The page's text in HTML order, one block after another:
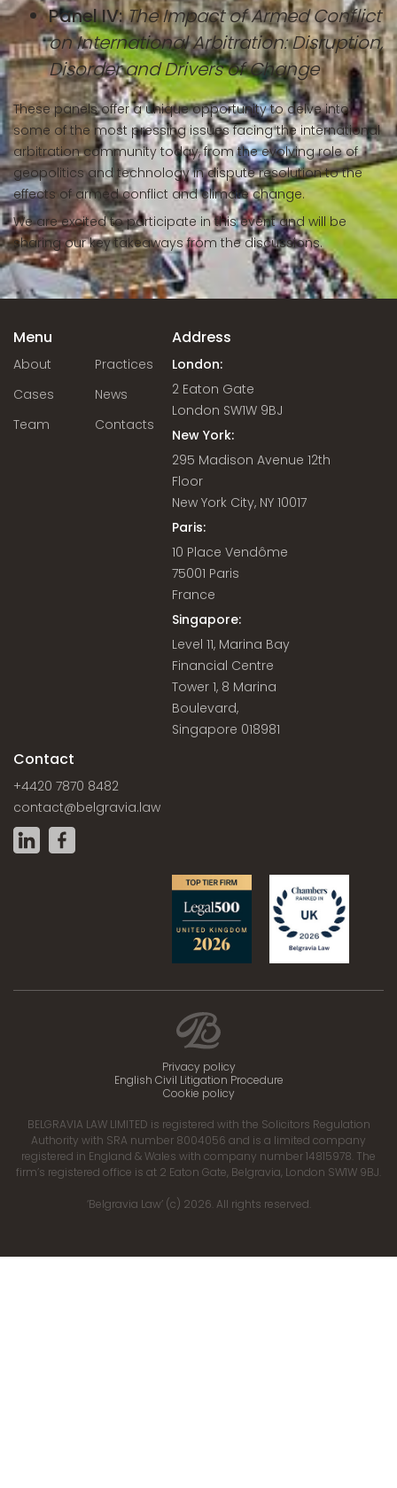
Panel IV:The Impact of Armed Conflict
on International Arbitration: Disruption,
Disorder and Drivers of Change
These panels offer a unique opportunity to delve into
some of the most pressing issues facing the international
arbitration community today, from the evolving role of
geopolitics and technology in dispute resolution to the
effects of armed conflict and climate change.
We are excited to participate in this event and will be
sharing our key takeaways from the discussions.
Menu
About
Practices
Cases
News
Team
Contacts
Address
London:
2 Eaton Gate
London SW1W 9BJ
New York:
295 Madison Avenue 12th
Floor
New York City, NY 10017
Paris:
10 Place Vendôme
75001 Paris
France
Singapore:
Level 11, Marina Bay
Financial Centre
Tower 1, 8 Marina
Boulevard,
Singapore 018981
Contact
+4420 7870 8482
contact@belgravia.law
Privacy policy
English Civil Litigation Procedure
Cookie policy
BELGRAVIA LAW LIMITED is registered with the Solicitors Regulation
Authority with SRA number 8004056 and is a limited company
registered in England & Wales with company number 14815978. The
firm’s registered office is at 2 Eaton Gate, Belgravia, London SW1W 9BJ.
‘Belgravia Law’ (c) 2026. All rights reserved.